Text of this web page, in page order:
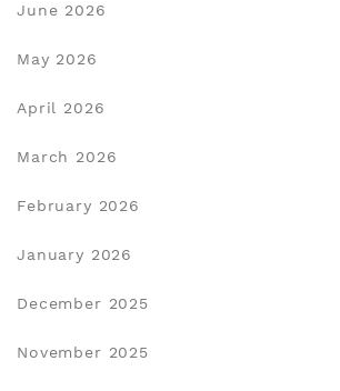
June 2026
May 2026
April 2026
March 2026
February 2026
January 2026
December 2025
November 2025